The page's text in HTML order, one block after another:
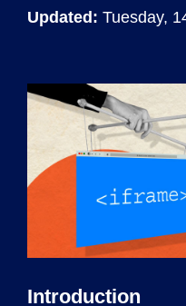
Updated: Tuesday,
Introduction